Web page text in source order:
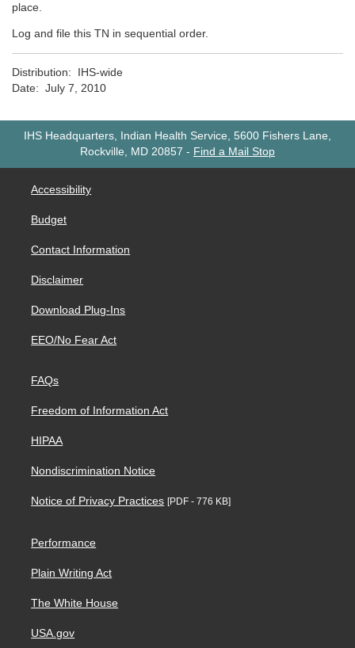
place.
Log and file this TN in sequential order.
Distribution: IHS-wide
Date: July 7, 2010
IHS Headquarters, Indian Health Service, 5600 Fishers Lane,
Rockville, MD 20857 - Find a Mail Stop
Accessibility
Budget
Contact Information
Disclaimer
Download Plug-Ins
EEO/No Fear Act
FAQs
Freedom of Information Act
HIPAA
Nondiscrimination Notice
Notice of Privacy Practices [PDF - 776 KB]
Performance
Plain Writing Act
The White House
USA.gov